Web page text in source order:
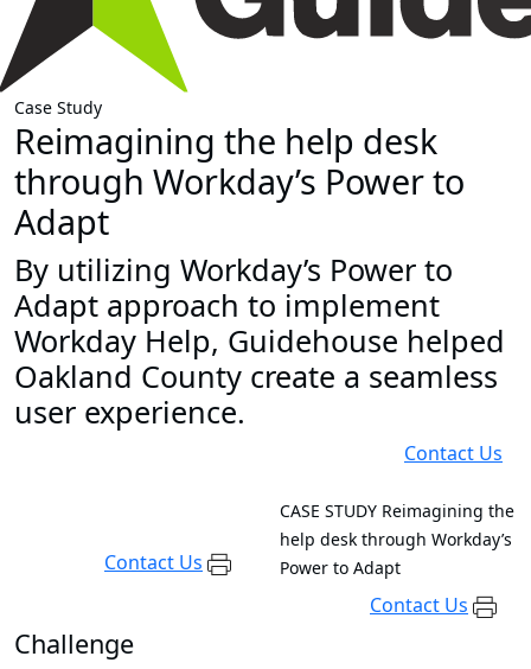
Case Study
Reimagining the help desk
through Workday’s Power to
Adapt
By utilizing Workday’s Power to
Adapt approach to implement
Workday Help, Guidehouse helped
Oakland County create a seamless
user experience.
Contact Us
Contact Us
CASE STUDY Reimagining the
help desk through Workday’s
Power to Adapt
Contact Us
Challenge